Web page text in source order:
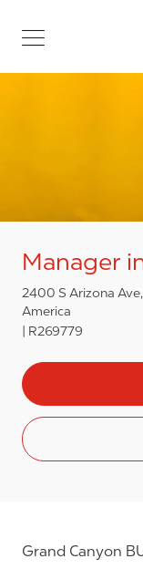
Manager
2400 S Arizona
America
R269779
Grand Canyon